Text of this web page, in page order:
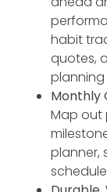
habit
quotes,
Monthly
Map out
planner,